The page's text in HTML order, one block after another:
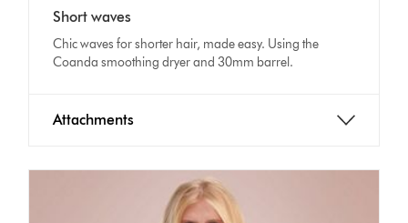
Transcript
transcript
Short waves
Chic waves for shorter hair, made easy. Using the
Coanda smoothing dryer and 30mm barrel.
Attachments